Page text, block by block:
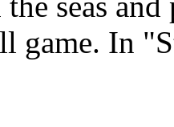
game. In